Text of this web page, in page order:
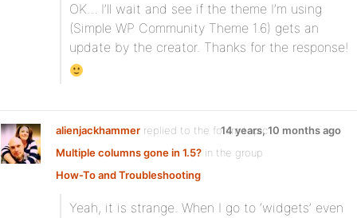
OK… I’ll wait and see if the theme I’m using
(Simple WP Community Theme 1.6) gets an
update by the creator. Thanks for the response!
alienjackhammer replied to the forum topic
Multiple columns gone in 1.5? in the group
How-To and Troubleshooting
14 years, 10 months ago
Yeah, it is strange. When I go to ‘widgets’ even